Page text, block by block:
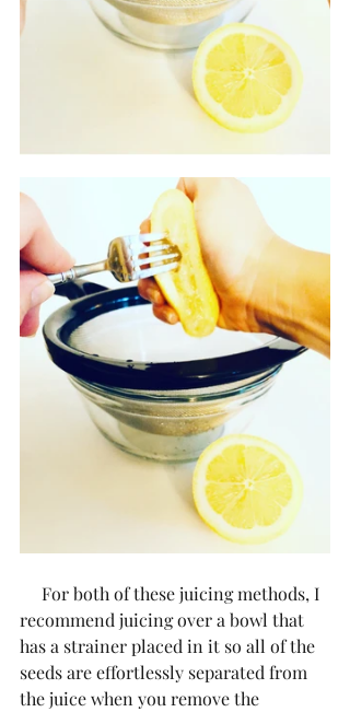
recommend juicing over a bowl that
has a strainer placed in it so all of the
seeds are effortlessly separated from
the juice when you remove the